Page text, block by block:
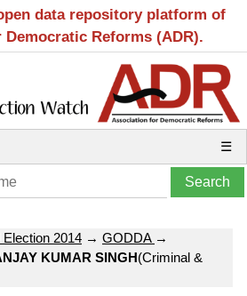
data repository platform of
Reforms (ADR).
☰
2014 → GODDA →
KUMAR SINGH(Criminal &